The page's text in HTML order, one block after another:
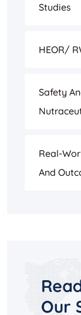
Studies
HEOR/
Safety
Real-
And